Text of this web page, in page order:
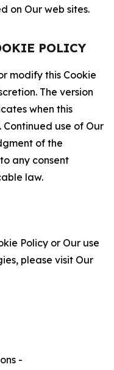
on Our web sites.
POLICY
modify this Cookie
The version
when this
use of Our
of the
any consent
law.
Policy or Our use
please visit Our
-